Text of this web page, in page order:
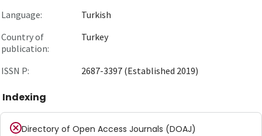
Language:
Turkish
Country of
publication:
Turkey
ISSN P: 2687-3397 (Established 2019)
Indexing
Directory of Open Access Journals (DOAJ)